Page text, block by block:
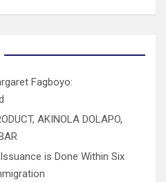
Fagboyo:
AKINOLA DOLAPO,
is Done Within Six